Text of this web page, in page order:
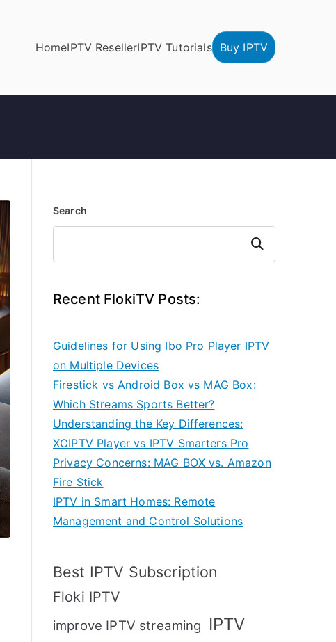
HomeIPTV ResellerIPTV Tutorials Buy IPTV
Search
Search
Recent FlokiTV Posts:
Guidelines for Using Ibo Pro Player IPTV
on Multiple Devices
Firestick vs Android Box vs MAG Box:
Which Streams Sports Better?
Understanding the Key Differences:
XCIPTV Player vs IPTV Smarters Pro
Privacy Concerns: MAG BOX vs. Amazon
Fire Stick
IPTV in Smart Homes: Remote
Management and Control Solutions
Best IPTV Subscription
Floki IPTV
improve IPTV streaming IPTV